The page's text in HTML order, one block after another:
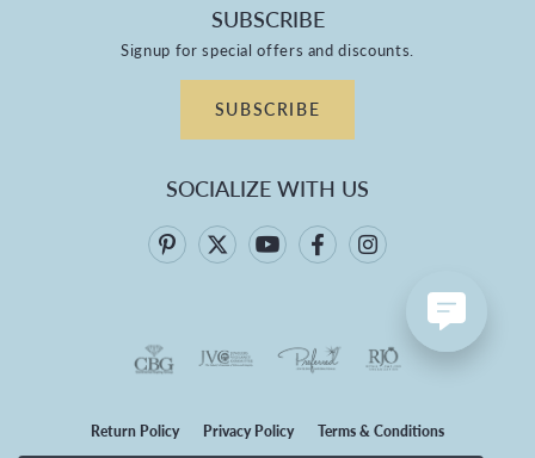
SUBSCRIBE
Signup for special offers and discounts.
SUBSCRIBE
SOCIALIZE WITH US
Return Policy Privacy Policy Terms & Conditions